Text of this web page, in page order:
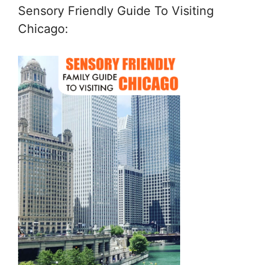
Sensory Friendly Guide To Visiting
Chicago: